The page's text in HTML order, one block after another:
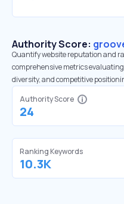
Authority Score:
Quantify website reputation and
comprehensive metrics
diversity, and competitive
Authority Score
24
Ranking Keywords
10.3K